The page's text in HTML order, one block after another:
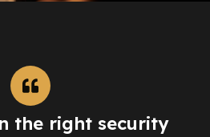
the right security